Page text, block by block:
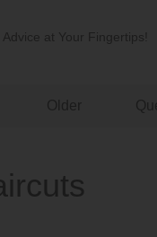
Advice at Your Fingertips!